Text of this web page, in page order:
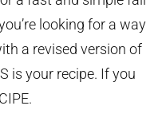
looking for a way
a revised version of
is your recipe. If you